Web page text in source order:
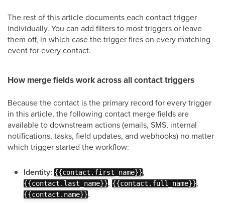
The rest of this article documents each contact trigger
individually. You can add filters to most triggers or leave
them off, in which case the trigger fires on every matching
event for every contact.
How merge fields work across all contact triggers
Because the contact is the primary record for every trigger
in this article, the following contact merge fields are
available to downstream actions (emails, SMS, internal
notifications, tasks, field updates, and webhooks) no matter
which trigger started the workflow:
Identity: {{contact.first_name}},
{{contact.last_name}}, {{contact.full_name}},
{{contact.name}}.